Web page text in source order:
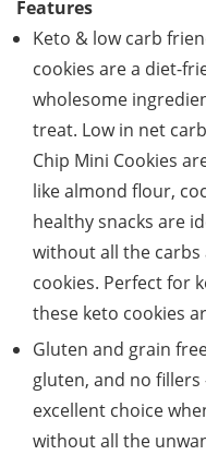
Features
Keto & low carb
cookies are a diet-
wholesome
treat. Low in net
Chip Mini Cookies
like almond flour,
healthy snacks are
without all the
cookies. Perfect for
these keto cookies
Gluten and grain
gluten, and no
excellent choice
without all the